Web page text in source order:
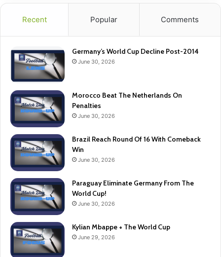
Recent Popular Comments
Germany’s World Cup Decline Post-2014
June 30, 2026
Morocco Beat The Netherlands On
Penalties
June 30, 2026
Brazil Reach Round Of 16 With Comeback
Win
June 30, 2026
Paraguay Eliminate Germany From The
World Cup!
June 30, 2026
Kylian Mbappe + The World Cup
June 29, 2026